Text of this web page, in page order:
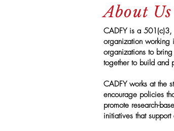
About Us
CADFY is a 501(c)3,
organization working
organizations to
together to build and
CADFY works at the
encourage policies
promote research-
initiatives that